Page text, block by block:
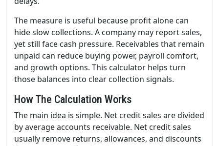
The measure is useful because profit alone can
hide slow collections. A company may report sales,
yet still face cash pressure. Receivables that remain
unpaid can reduce buying power, payroll comfort,
and growth options. This calculator helps turn
those balances into clear collection signals.
How The Calculation Works
The main idea is simple. Net credit sales are divided
by average accounts receivable. Net credit sales
usually remove returns, allowances, and discounts